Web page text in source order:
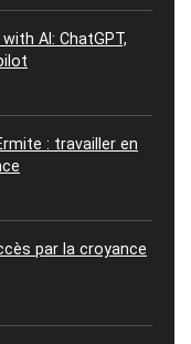
AI: ChatGPT,
: travailler en
par la croyance